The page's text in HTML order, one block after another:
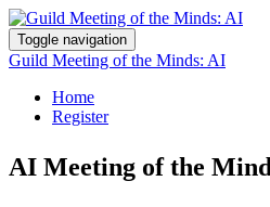
Toggle navigation
Guild Meeting of the Minds: AI
Home
Register
AI Meeting of the